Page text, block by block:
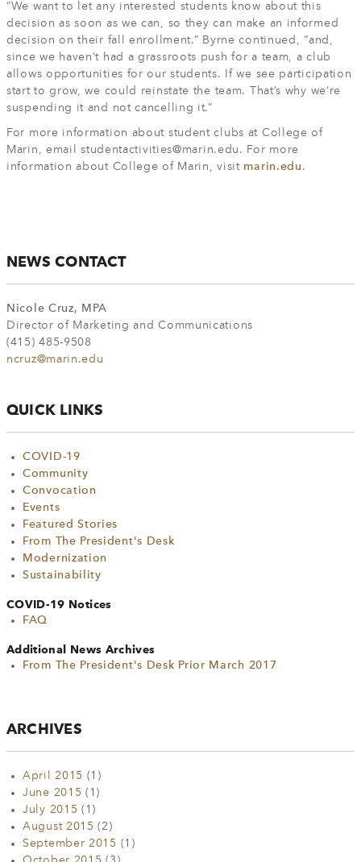
“We want to let any interested students know about this
decision as soon as we can, so they can make an informed
decision on their fall enrollment.” Byrne continued, “and,
since we haven’t had a grassroots push for a team, a club
allows opportunities for our students. If we see participation
start to grow, we could reinstate the team. That’s why we’re
suspending it and not cancelling it.”
For more information about student clubs at College of
Marin, emailstudentactivities@marin.edu . For more
information about College of Marin, visit marin.edu .
NEWS CONTACT
Nicole Cruz, MPA
Director of Marketing and Communications
(415) 485-9508
ncruz@marin.edu
QUICK LINKS
COVID-19
Community
Convocation
Events
Featured Stories
From The President's Desk
Modernization
Sustainability
COVID-19 Notices
FAQ
Additional News Archives
From The President's Desk Prior March 2017
ARCHIVES
April 2015 (1)
June 2015 (1)
July 2015 (1)
August 2015 (2)
September 2015 (1)